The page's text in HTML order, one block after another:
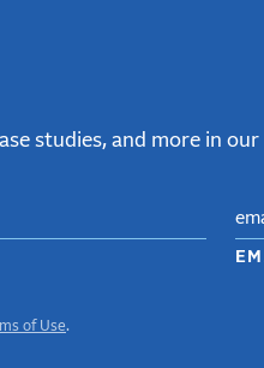
studies, and more in
of Use.